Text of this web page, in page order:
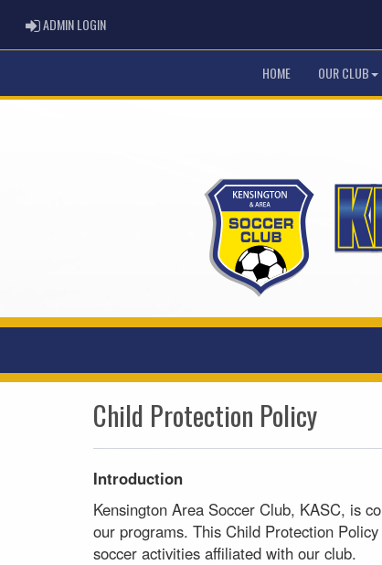
ADMIN LOGINADMIN LOGIN
HOME OUR CLUB
Child Protection Policy
Introduction
Kensington Area Soccer Club, KASC, is
our programs. This Child Protection
soccer activities affiliated with our club.